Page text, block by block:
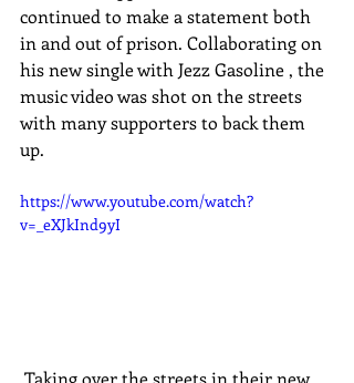
continued to make a statement both
in and out of prison. Collaborating on
his new single with Jezz Gasoline , the
music video was shot on the streets
with many supporters to back them
up.
https://www.youtube.com/watch?
v=_eXJkInd9yI